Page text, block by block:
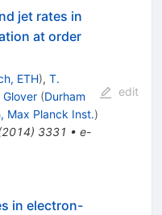
jet rates in
at order\alpha_s^3
ETH), T.
Glover (Durham
Max Planck Inst.)
2014) 3331 • e-
edit
in electron-